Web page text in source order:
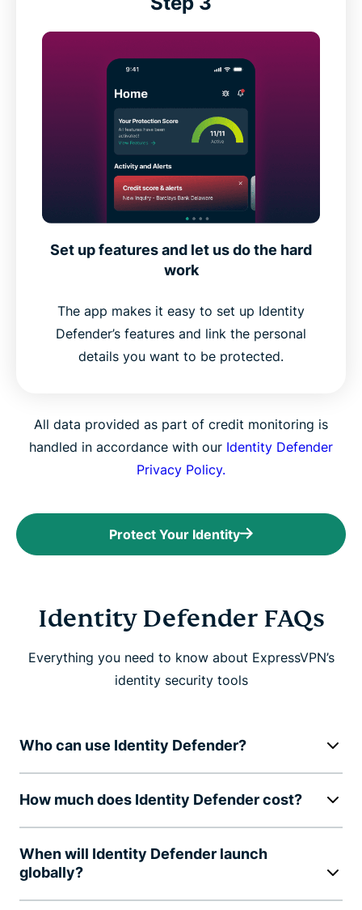
Set up features and let us do the hard
work
The app makes it easy to set up Identity
Defender’s features and link the personal
details you want to be protected.
All data provided as part of credit monitoring is
handled in accordance with our Identity Defender
Privacy Policy.
Protect Your Identity
Identity Defender FAQs
Everything you need to know about ExpressVPN’s
identity security tools
Who can use Identity Defender?
How much does Identity Defender cost?
When will Identity Defender launch
globally?